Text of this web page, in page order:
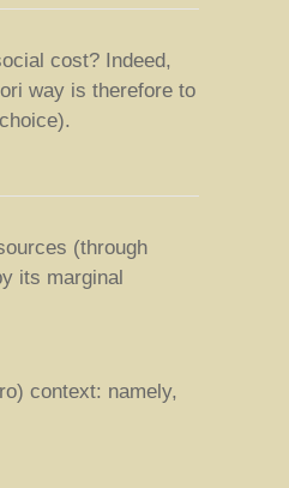
cost? Indeed,
way is therefore to
(through
its marginal
context: namely,